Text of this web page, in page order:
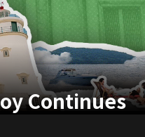
Continues